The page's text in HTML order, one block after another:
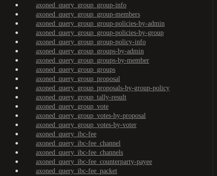
axoned_query_group_group-info
axoned_query_group_group-members
axoned_query_group_group-policies-by-admin
axoned_query_group_group-policies-by-group
axoned_query_group_group-policy-info
axoned_query_group_groups-by-admin
axoned_query_group_groups-by-member
axoned_query_group_groups
axoned_query_group_proposal
axoned_query_group_proposals-by-group-policy
axoned_query_group_tally-result
axoned_query_group_vote
axoned_query_group_votes-by-proposal
axoned_query_group_votes-by-voter
axoned_query_ibc-fee
axoned_query_ibc-fee_channel
axoned_query_ibc-fee_channels
axoned_query_ibc-fee_counterparty-payee
axoned_query_ibc-fee_packet